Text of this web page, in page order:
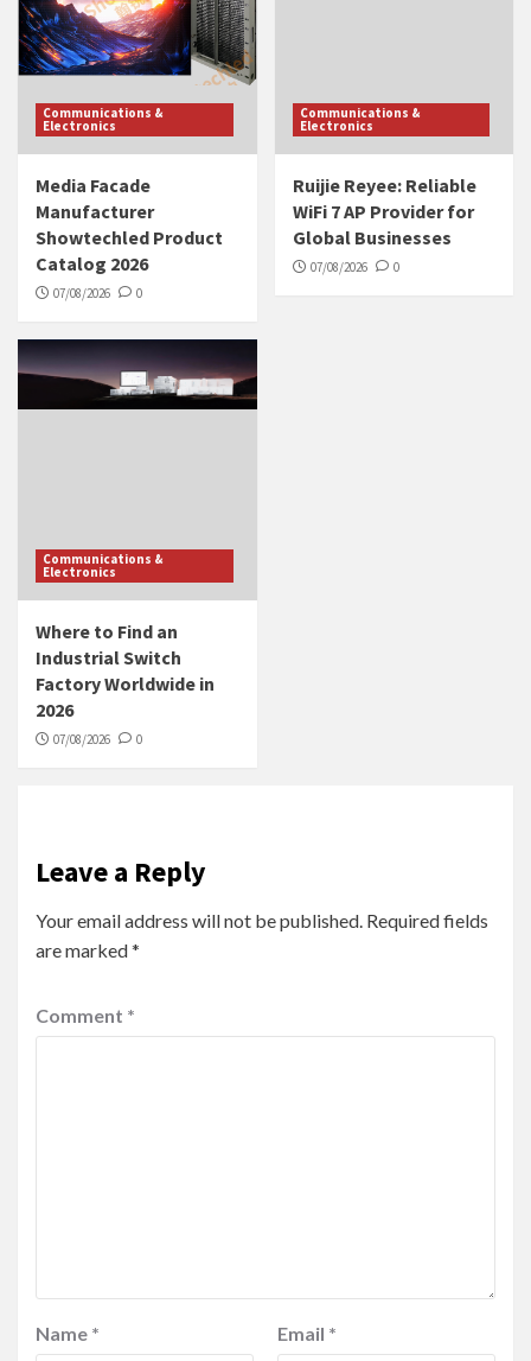
Communications &
Electronics
Media Facade
Manufacturer
Showtechled Product
Catalog 2026
07/08/2026 0
Communications &
Electronics
Ruijie Reyee: Reliable
WiFi 7 AP Provider for
Global Businesses
07/08/2026 0
Communications &
Electronics
Where to Find an
Industrial Switch
Factory Worldwide in
2026
07/08/2026 0
Leave a Reply
Your email address will not be published. Required fields
are marked*
Comment *
Name * Email *